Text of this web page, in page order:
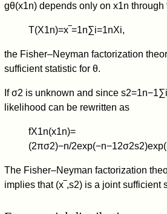
gθ(x1n) depends only onx1n through
T(X1n)=x ‾=1n∑i=1nXi,
the Fisher–Neyman factorization
sufficient statistic forθ.
Ifσ2 is unknown and sinces2=1n−1∑
likelihood can be rewritten as
fX1n(x1n)=
(2πσ2)−n/2exp(−n−12σ2s2)exp(
The Fisher–Neyman factorization
implies that (x ,s2) is a joint sufficient